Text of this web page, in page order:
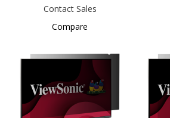
Contact Sales
Compare